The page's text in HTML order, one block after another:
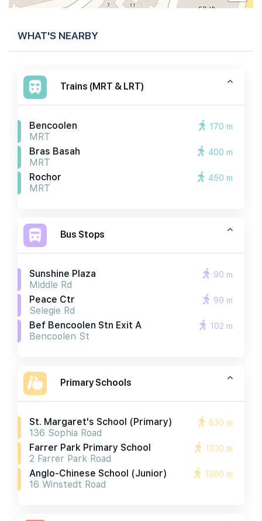
WHAT'S NEARBY
Trains (MRT & LRT)
Bencoolen
MRT
170 m
Bras Basah
MRT
400 m
Rochor
MRT
450 m
Bus Stops
Sunshine Plaza
Middle Rd
90 m
Peace Ctr
Selegie Rd
99 m
Bef Bencoolen Stn Exit A
Bencoolen St
102 m
Primary Schools
St. Margaret's School (primary)
136 Sophia Road
630 m
Farrer Park Primary School
2 Farrer Park Road
1330 m
Anglo-Chinese School (junior)
16 Winstedt Road
1380 m